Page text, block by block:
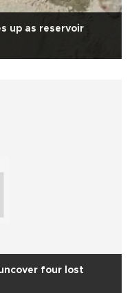
up as reservoir
four lost